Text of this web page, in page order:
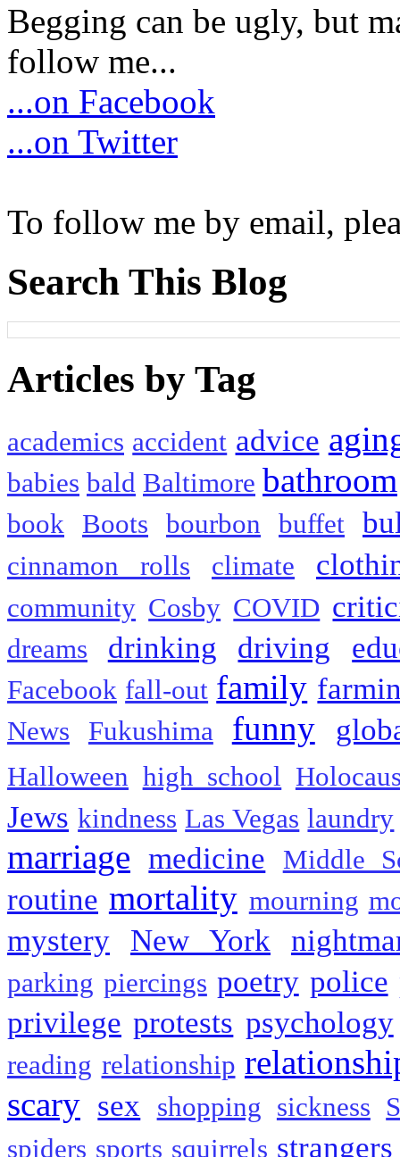
Begging can be ugly, but
follow me...
...on Facebook
...on Twitter
To follow me by email,
Search This Blog
Articles by Tag
academics accident advice
babies bald Baltimore bathroom
book Boots bourbon buffet
cinnamon rolls climate
community Cosby COVID
dreams drinking driving
Facebook fall-out family
News Fukushima funny
Halloween high school
Jews kindness Las Vegas laundry
marriage medicine Middle
routine mortality mourning
mystery New York
parking piercings poetry police
privilege protests psychology
reading relationship
scary sex shopping sickness
spiders sports squirrels strangers